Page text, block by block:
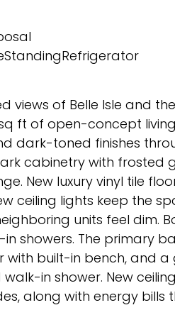
of Belle Isle and
ft of open-concept
dark-toned finishes
cabinetry with frosted
New luxury vinyl tile
ceiling lights keep the
units feel
in showers. The primary
built-in bench, and
in shower. New
along with energy bills